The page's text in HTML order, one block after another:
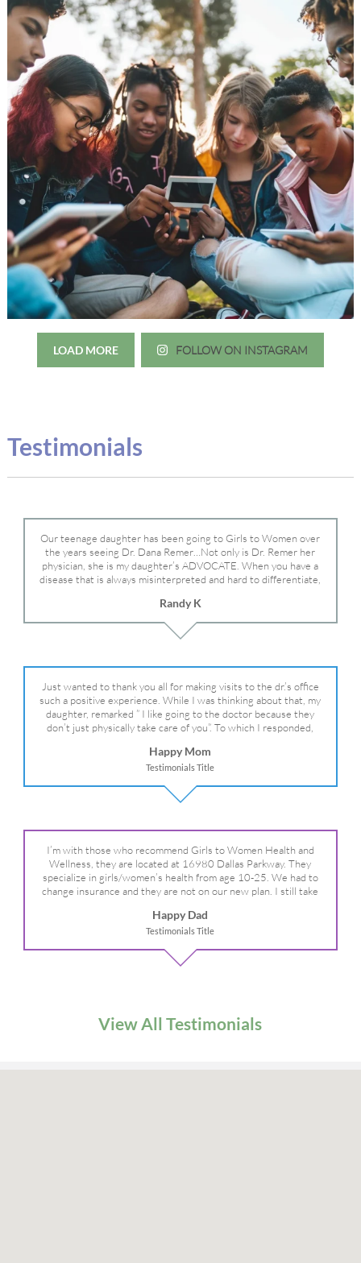
LOAD MORE FOLLOW ON INSTAGRAM
Testimonials
Our teenage daughter has been going to Girls to Women over
the years seeing Dr. Dana Remer…Not only is Dr. Remer her
physician, she is my daughter’s ADVOCATE. When you have a
disease that is always misinterpreted and hard to differentiate,
Dr. Remer is very persistent with other doctor’s and specialists
and fought for us and helped get my daughter into Mayo Clinic.
Dr. Dana is truly a caring individual and doctor and if you need
Randy K
Just wanted to thank you all for making visits to the dr.’s office
such a positive experience. While I was thinking about that, my
daughter, remarked ” I like going to the doctor because they
don’t just physically take care of you”. To which I responded,
We are so grateful for your expertise, professionalism and your
care– literally!
Happy Mom
Testimonials Title
I’m with those who recommend Girls to Women Health and
Wellness, they are located at 16980 Dallas Parkway. They
specialize in girls/women’s health from age 10-25. We had to
change insurance and they are not on our new plan. I still take
Happy Dad
Testimonials Title
View All Testimonials